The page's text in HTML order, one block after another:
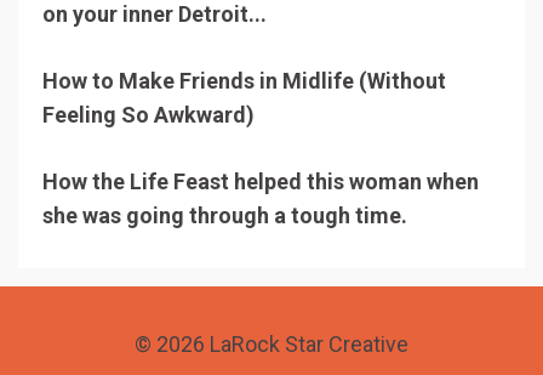
on your inner Detroit...
How to Make Friends in Midlife (Without
Feeling So Awkward)
How the Life Feast helped this woman when
she was going through a tough time.
© 2026 LaRock Star Creative